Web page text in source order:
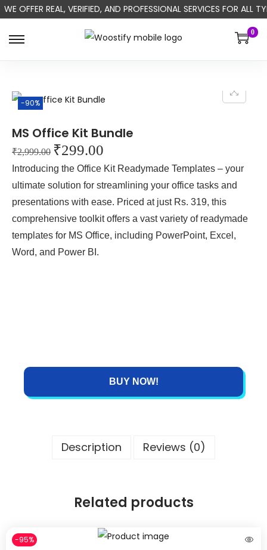
WE OFFER REAL, VERIFIED, AND PROFESSIONAL SERVICES FOR ALL
0
-90%
MS Office Kit Bundle
₹2,999.00 ₹299.00
Introducing the Office Kit Readymade Templates – your
ultimate solution for streamlining your office tasks and
presentations with ease. Priced at just Rs. 319, this
comprehensive toolkit offers a vast variety of readymade
templates for MS Office, including PowerPoint, Excel,
Word, and Power BI.
BUY NOW!
Description Reviews (0)
Related products
-95%